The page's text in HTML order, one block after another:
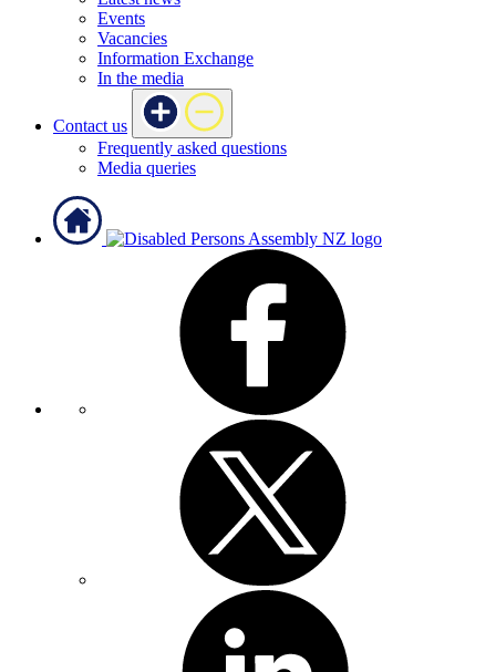
Events
Vacancies
Information Exchange
In the media
Contact us
Frequently asked questions
Media queries